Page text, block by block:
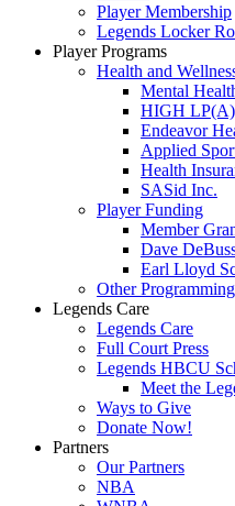
Player Membership
Legends Locker
Player Programs
Health and
Mental
HIGH LP(A)
Endeavor
Applied
Health
SASid Inc.
Player Funding
Member
Dave
Earl Lloyd
Other Programming
Legends Care
Legends Care
Full Court Press
Legends HBCU
Meet the
Ways to Give
Donate Now!
Partners
Our Partners
NBA